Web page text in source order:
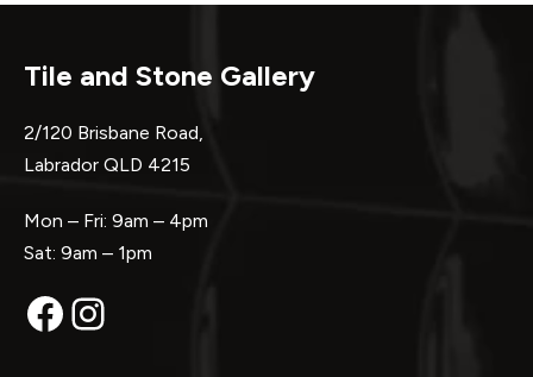
Tile and Stone Gallery
2/120 Brisbane Road,
Labrador QLD 4215
Mon – Fri: 9am – 4pm
Sat: 9am – 1pm
Facebook
Instagram